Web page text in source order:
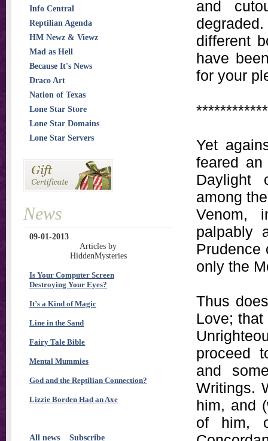
and
different
have
for your
Yet
feared
Daylight
among
Venom,
palpably
Prudence
only the
Thus
Love;
proceed
and
Writings.
him, and
of him,
Info Central
Reptilian Agenda
HM Newz & Viewz
Mad as Hell
Because It's News
Draco Art
Nation of Texas
Lone Star Store
Lone Star Domains
Lone Star Servers
News
09-01-2013
Articles by
HiddenMysteries
Is Your Computer Screen
Destroying Your Eyes?
It’s a Kind of Magic
Line in the Sand
Fairy Tale Bible
Mental Mummies
God and the Reptilian Connection?
Lizzie Borden Had an Axe
All news Subscribe